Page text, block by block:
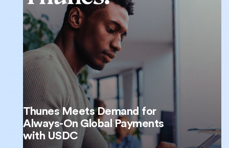
Thunes Meets Demand for
Always-On Global Payments
with USDC